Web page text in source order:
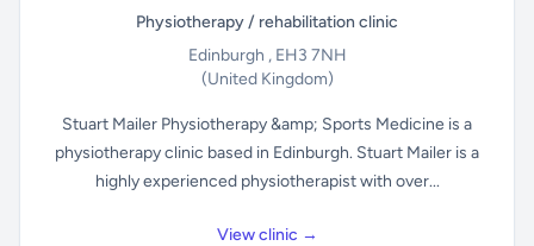
Physiotherapy / rehabilitation clinic
Edinburgh , EH3 7NH
(United Kingdom)
Stuart Mailer Physiotherapy &amp; Sports Medicine is a
physiotherapy clinic based in Edinburgh. Stuart Mailer is a
highly experienced physiotherapist with over...
View clinic →